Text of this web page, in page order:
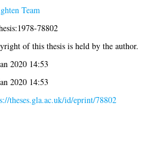
Team
78802
of this thesis is held by the author.
2020 14:53
2020 14:53
theses.gla.ac.uk/id/eprint/78802